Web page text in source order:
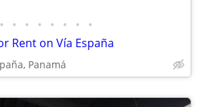
• • • • • • • •
Rent on Vía España
Panamá